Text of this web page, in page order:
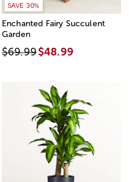
SAVE 30%
Enchanted Fairy Succulent
Garden
$69.99$48.99